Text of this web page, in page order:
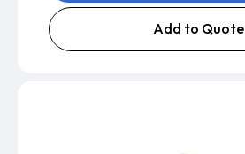
Add to Quote